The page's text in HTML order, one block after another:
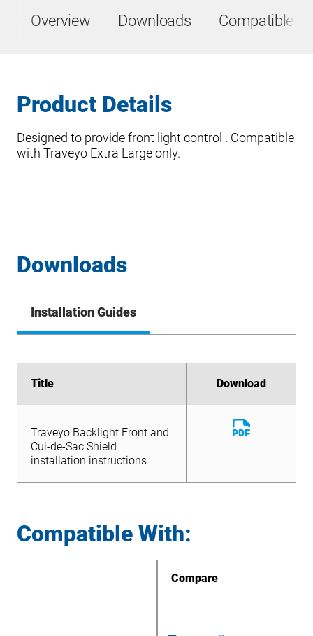
Overview Downloads Compatible
Product Details
Designed to provide front light control . Compatible
with Traveyo Extra Large only.
Downloads
Installation Guides
Title Download
Cul-de-Sac Shield
installation instructions
File
Title Download
Traveyo Backlight Front and
Cul-de-Sac Shield
installation instructions
Download
File
Compatible With:
Compare